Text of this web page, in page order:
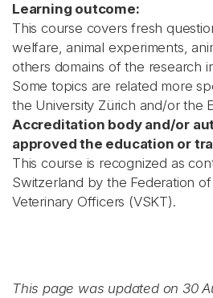
Learning outcome:
This course covers fresh
welfare, animal experiments,
others domains of the research
Some topics are related more
the University Zürich and/or the
Accreditation body and/or
approved the education or
This course is recognized as
Switzerland by the Federation
Veterinary Officers (VSKT).
This page was updated on 30